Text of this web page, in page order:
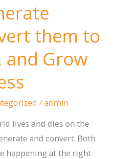
them to
and Grow
/admin
lives and dies on the
and convert. Both
happening at the right